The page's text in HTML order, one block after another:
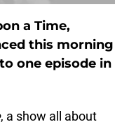
a Time,
this morning
one episode in
, a show all about